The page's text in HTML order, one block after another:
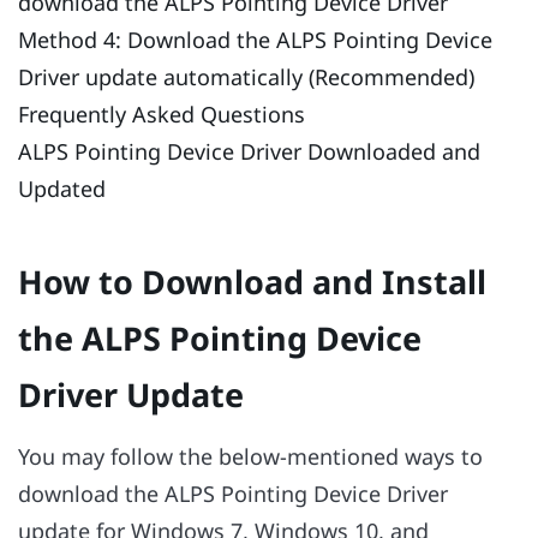
Method 4: Download the ALPS Pointing Device
Driver update automatically (Recommended)
Frequently Asked Questions
ALPS Pointing Device Driver Downloaded and
Updated
How to Download and Install
the ALPS Pointing Device
Driver Update
You may follow the below-mentioned ways to
download the ALPS Pointing Device Driver
update for Windows 7, Windows 10, and